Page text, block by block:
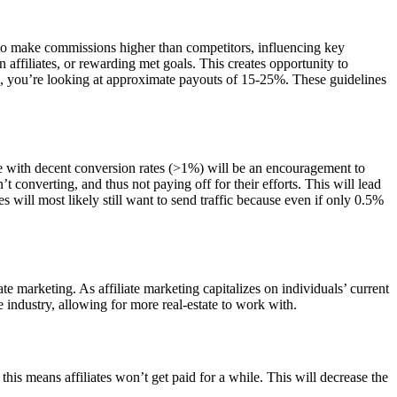
make commissions higher than competitors, influencing key
or rewarding met goals. This creates opportunity to
looking at approximate payouts of 15-25%. These guidelines
decent conversion rates (>1%) will be an encouragement to
converting, and thus not paying off for their efforts. This will lead
will most likely still want to send traffic because even if only 0.5%
marketing. As affiliate marketing capitalizes on individuals’ current
industry, allowing for more real-estate to work with.
means affiliates won’t get paid for a while. This will decrease the